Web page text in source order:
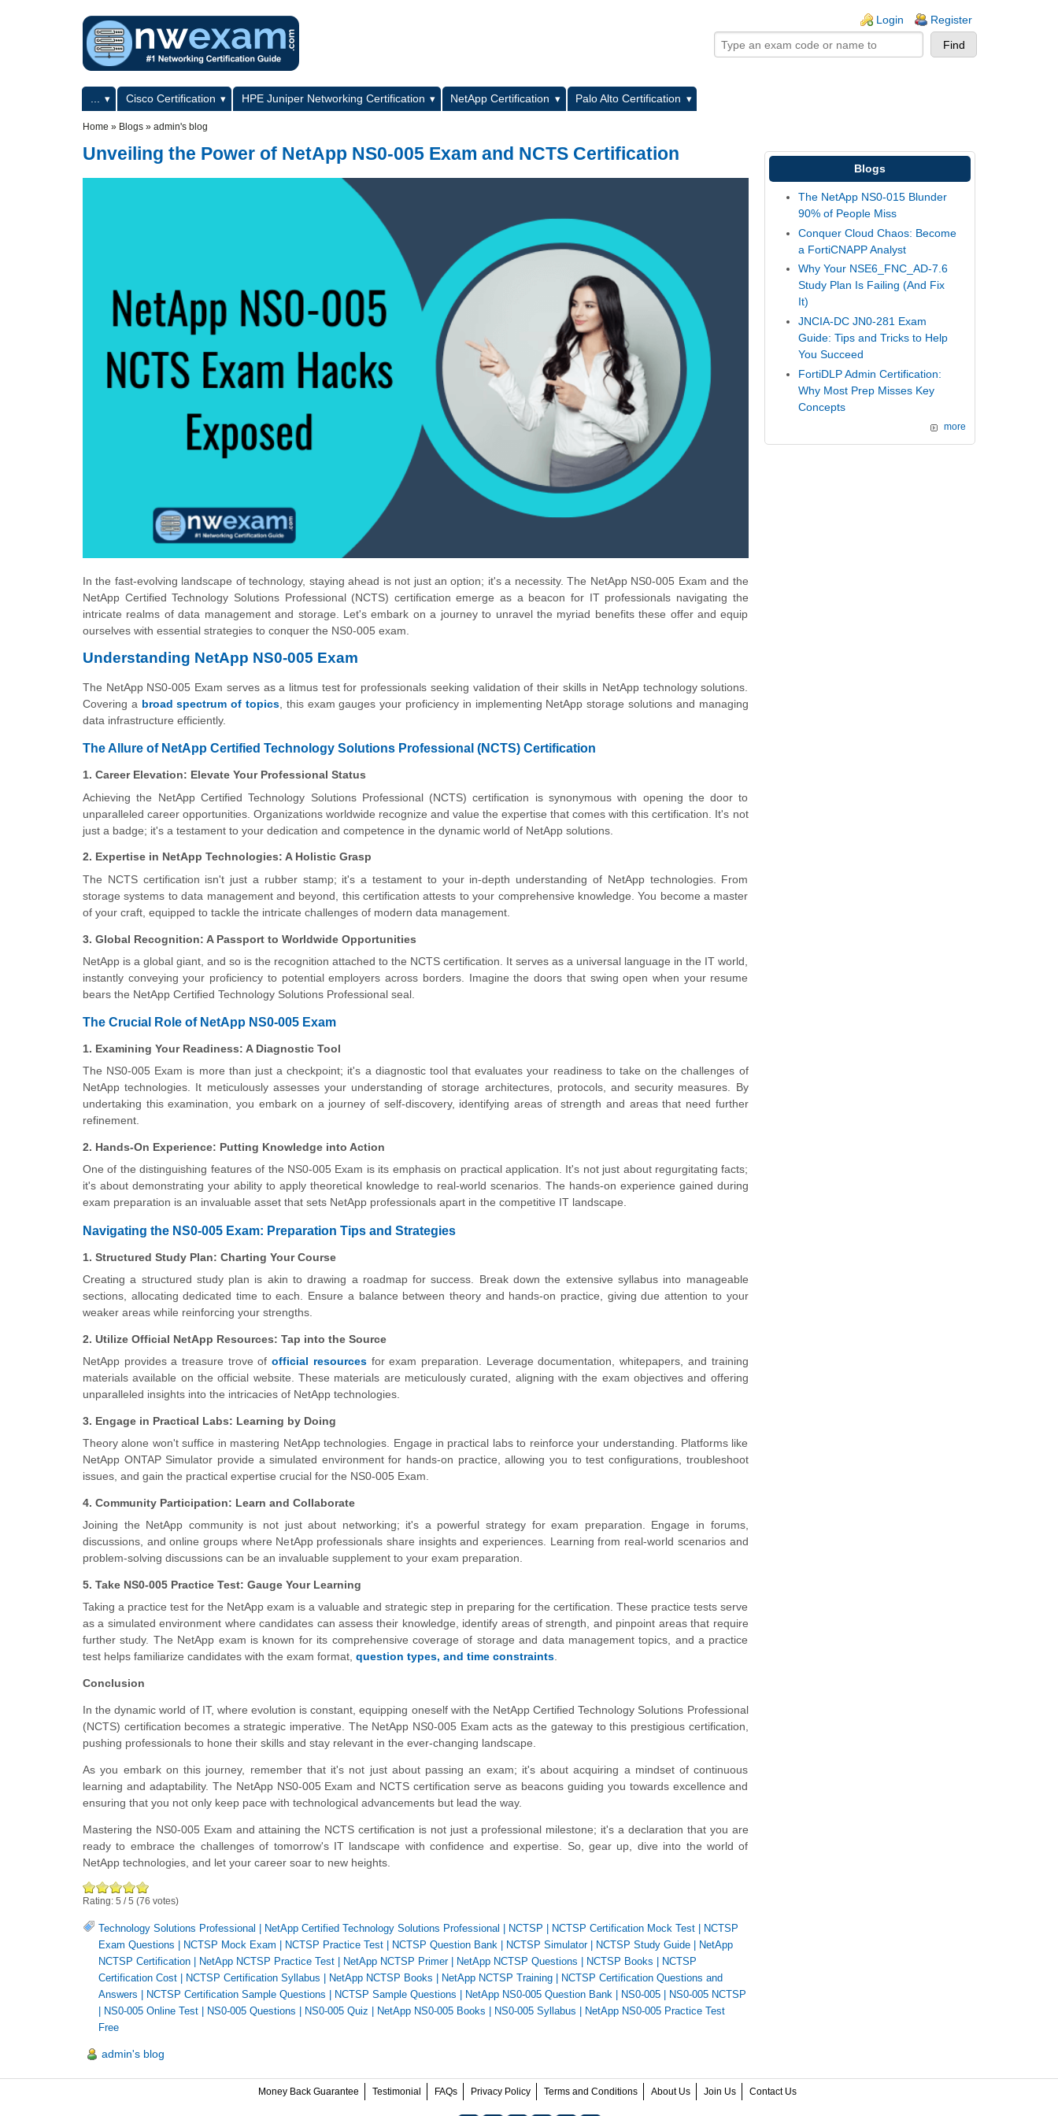
Login Register
Primary menuCisco Certification HPE Juniper Networking Certification NetApp Certification
Palo Alto Certification
Home » Blogs » admin's blog
Unveiling the Power of NetApp NS0-005 Exam and NCTS Certification
In the fast-evolving landscape of technology, staying ahead is not just an option; it's a necessity. The NetApp NS0-005 Exam and the
NetApp Certified Technology Solutions Professional (NCTS) certification emerge as a beacon for IT professionals navigating the
intricate realms of data management and storage. Let's embark on a journey to unravel the myriad benefits these offer and equip
ourselves with essential strategies to conquer the NS0-005 exam.
Understanding NetApp NS0-005 Exam
The NetApp NS0-005 Exam serves as a litmus test for professionals seeking validation of their skills in NetApp technology solutions.
Covering a broad spectrum of topics, this exam gauges your proficiency in implementing NetApp storage solutions and managing
data infrastructure efficiently.
The Allure of NetApp Certified Technology Solutions Professional (NCTS) Certification
1. Career Elevation: Elevate Your Professional Status
Achieving the NetApp Certified Technology Solutions Professional (NCTS) certification is synonymous with opening the door to
unparalleled career opportunities. Organizations worldwide recognize and value the expertise that comes with this certification. It's not
just a badge; it's a testament to your dedication and competence in the dynamic world of NetApp solutions.
2. Expertise in NetApp Technologies: A Holistic Grasp
The NCTS certification isn't just a rubber stamp; it's a testament to your in-depth understanding of NetApp technologies. From
storage systems to data management and beyond, this certification attests to your comprehensive knowledge. You become a master
of your craft, equipped to tackle the intricate challenges of modern data management.
3. Global Recognition: A Passport to Worldwide Opportunities
NetApp is a global giant, and so is the recognition attached to the NCTS certification. It serves as a universal language in the IT world,
instantly conveying your proficiency to potential employers across borders. Imagine the doors that swing open when your resume
bears the NetApp Certified Technology Solutions Professional seal.
The Crucial Role of NetApp NS0-005 Exam
1. Examining Your Readiness: A Diagnostic Tool
The NS0-005 Exam is more than just a checkpoint; it's a diagnostic tool that evaluates your readiness to take on the challenges of
NetApp technologies. It meticulously assesses your understanding of storage architectures, protocols, and security measures. By
undertaking this examination, you embark on a journey of self-discovery, identifying areas of strength and areas that need further
refinement.
2. Hands-On Experience: Putting Knowledge into Action
One of the distinguishing features of the NS0-005 Exam is its emphasis on practical application. It's not just about regurgitating facts;
it's about demonstrating your ability to apply theoretical knowledge to real-world scenarios. The hands-on experience gained during
exam preparation is an invaluable asset that sets NetApp professionals apart in the competitive IT landscape.
Navigating the NS0-005 Exam: Preparation Tips and Strategies
1. Structured Study Plan: Charting Your Course
Creating a structured study plan is akin to drawing a roadmap for success. Break down the extensive syllabus into manageable
sections, allocating dedicated time to each. Ensure a balance between theory and hands-on practice, giving due attention to your
weaker areas while reinforcing your strengths.
2. Utilize Official NetApp Resources: Tap into the Source
NetApp provides a treasure trove ofofficial resourcesfor exam preparation. Leverage documentation, whitepapers, and training
materials available on the official website. These materials are meticulously curated, aligning with the exam objectives and offering
unparalleled insights into the intricacies of NetApp technologies.
3. Engage in Practical Labs: Learning by Doing
Theory alone won't suffice in mastering NetApp technologies. Engage in practical labs to reinforce your understanding. Platforms like
NetApp ONTAP Simulator provide a simulated environment for hands-on practice, allowing you to test configurations, troubleshoot
issues, and gain the practical expertise crucial for the NS0-005 Exam.
4. Community Participation: Learn and Collaborate
Joining the NetApp community is not just about networking; it's a powerful strategy for exam preparation. Engage in forums,
discussions, and online groups where NetApp professionals share insights and experiences. Learning from real-world scenarios and
problem-solving discussions can be an invaluable supplement to your exam preparation.
5. Take NS0-005 Practice Test: Gauge Your Learning
Taking a practice test for the NetApp exam is a valuable and strategic step in preparing for the certification. These practice tests serve
as a simulated environment where candidates can assess their knowledge, identify areas of strength, and pinpoint areas that require
further study. The NetApp exam is known for its comprehensive coverage of storage and data management topics, and a practice
test helps familiarize candidates with the exam format, question types, and time constraints.
Conclusion
In the dynamic world of IT, where evolution is constant, equipping oneself with the NetApp Certified Technology Solutions Professional
(NCTS) certification becomes a strategic imperative. The NetApp NS0-005 Exam acts as the gateway to this prestigious certification,
pushing professionals to hone their skills and stay relevant in the ever-changing landscape.
As you embark on this journey, remember that it's not just about passing an exam; it's about acquiring a mindset of continuous
learning and adaptability. The NetApp NS0-005 Exam and NCTS certification serve as beacons guiding you towards excellence and
ensuring that you not only keep pace with technological advancements but lead the way.
Mastering the NS0-005 Exam and attaining the NCTS certification is not just a professional milestone; it's a declaration that you are
ready to embrace the challenges of tomorrow's IT landscape with confidence and expertise. So, gear up, dive into the world of
NetApp technologies, and let your career soar to new heights.
Rating: 5 /5 (76 votes)
Technology Solutions Professional NetApp Certified Technology Solutions Professional NCTSP NCTSP Certification Mock Test
NCTSP
Exam Questions
NCTSP Mock Exam NCTSP Practice Test NCTSP Question Bank NCTSP Simulator| NCTSP Study Guide
NetApp
NCTSP Certification
NetApp NCTSP Practice Test NetApp NCTSP Primer| NetApp NCTSP Questions NCTSP Books
NCTSP
Certification Cost
NCTSP Certification Syllabus NetApp NCTSP Books NetApp NCTSP Training
NCTSP Certification Questions and
Answers
NCTSP Certification Sample Questions NCTSP Sample Questions NetApp NS0-005 Question Bank NS0-005
NS0-005 NCTSP
NS0-005 Online Test NS0-005 Questions NS0-005 Quiz NetApp NS0-005 Books NS0-005 Syllabus
NetApp NS0-005 Practice Test
Free
admin's blog
Blogs
The NetApp NS0-015 Blunder
90% of People Miss
Conquer Cloud Chaos: Become
a FortiCNAPP Analyst
Why Your NSE6_FNC_AD-7.6
Study Plan Is Failing (And Fix
It)
JNCIA-DC JN0-281 Exam
Guide: Tips and Tricks to Help
You Succeed
FortiDLP Admin Certification:
Why Most Prep Misses Key
Concepts
more
Money Back Guarantee Testimonial FAQs Privacy Policy Terms and Conditions About Us Join Us Contact Us